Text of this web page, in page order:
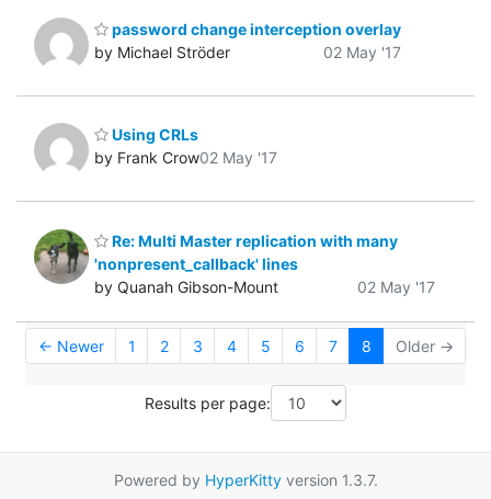
password change interception overlay
by Michael Ströder
02 May '17
Using CRLs
by Frank Crow02 May '17
Re: Multi Master replication with many
'nonpresent_callback' lines
by Quanah Gibson-Mount
02 May '17
← Newer 1 2 3 4 5 6 7 8 Older →
Results per page:
Powered by HyperKittyversion 1.3.7.